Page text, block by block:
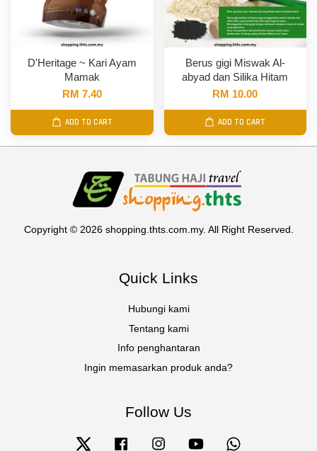
D'Heritage ~ Kari Ayam
Mamak
RM 7.40
ADD TO CART
Berus gigi Miswak Al-
abyad dan Silika Hitam
RM 10.00
ADD TO CART
Copyright © 2026 shopping.thts.com.my. All Right Reserved.
Quick Links
Hubungi kami
Tentang kami
Info penghantaran
Ingin memasarkan produk anda?
Follow Us
Twitter Facebook Instagram YouTube